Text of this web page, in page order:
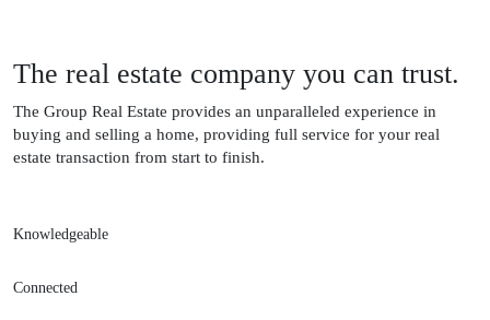
The real estate company you can trust.
The Group Real Estate provides an unparalleled experience in
buying and selling a home, providing full service for your real
estate transaction from start to finish.
Knowledgeable
Connected